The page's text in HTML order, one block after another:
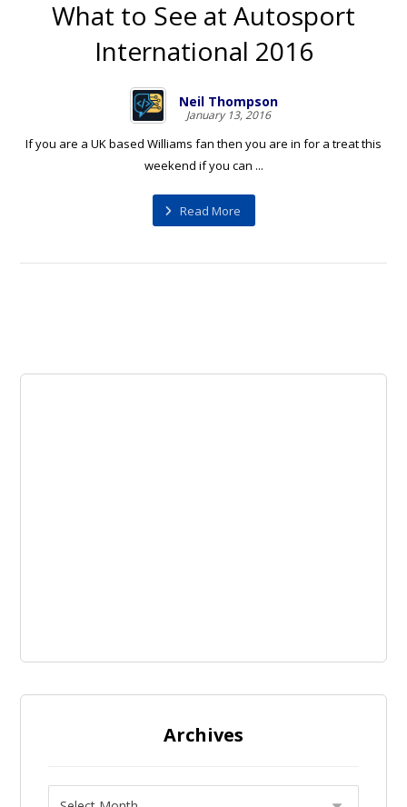
What to See at Autosport
International 2016
Neil Thompson
January 13, 2016
If you are a UK based Williams fan then you are in for a treat this
weekend if you can ...
Read More
Archives